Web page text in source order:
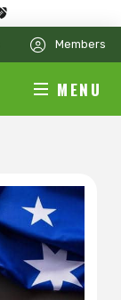
Members
MENU